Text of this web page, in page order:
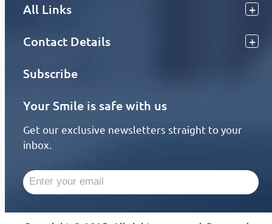
All Links
Contact Details
Subscribe
Your Smile is safe with us
Get our exclusive newsletters straight to your
inbox.